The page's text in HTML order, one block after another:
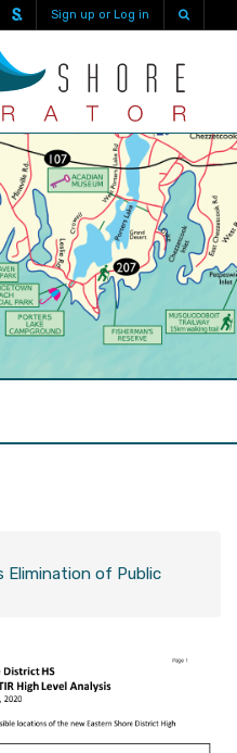
Sign up or Log in
Elimination of Public